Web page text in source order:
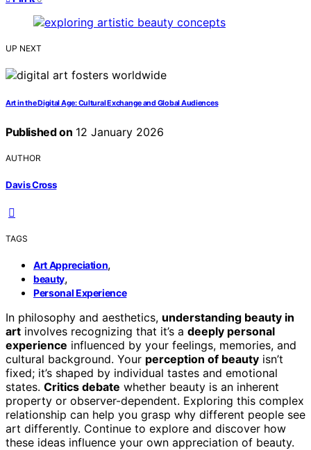
UP NEXT
Art in the Digital Age: Cultural Exchange and Global Audiences
Published on 12 January 2026
AUTHOR
Davis Cross
TAGS
Art Appreciation,
beauty,
Personal Experience
In philosophy and aesthetics, understanding beauty in
art involves recognizing that it’s a deeply personal
experience influenced by your feelings, memories, and
cultural background. Your perception of beauty isn’t
fixed; it’s shaped by individual tastes and emotional
states. Critics debate whether beauty is an inherent
property or observer-dependent. Exploring this complex
relationship can help you grasp why different people see
art differently. Continue to explore and discover how
these ideas influence your own appreciation of beauty.